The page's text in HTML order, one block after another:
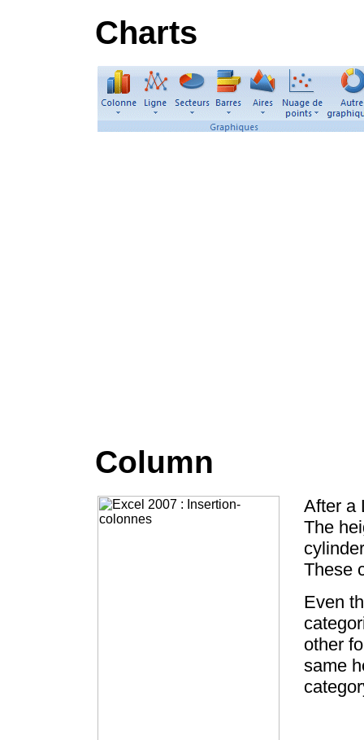
Charts
Column
After a
The
These
Even
other
same